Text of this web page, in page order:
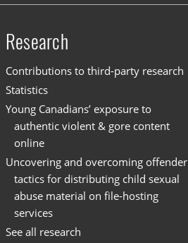
Research
Contributions to third-party research
Statistics
Young Canadians’ exposure to
authentic violent & gore content
online
Uncovering and overcoming offender
tactics for distributing child sexual
abuse material on file-hosting
services
See all research